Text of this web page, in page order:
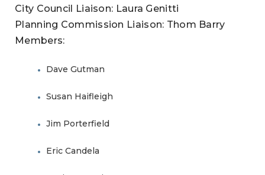
City Council Liaison: Laura Genitti
Planning Commission Liaison: Thom Barry
Members:
Dave Gutman
Susan Haifleigh
Jim Porterfield
Eric Candela